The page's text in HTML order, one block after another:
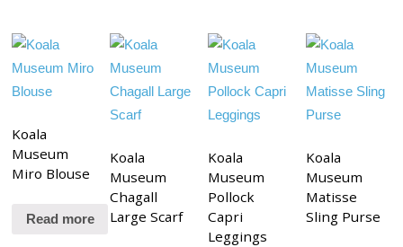
Koala
Museum
Miro Blouse
Read more
Koala
Museum
Chagall
Large Scarf
Koala
Museum
Pollock
Capri
Leggings
Koala
Museum
Matisse
Sling Purse